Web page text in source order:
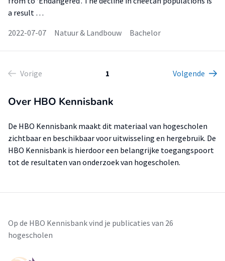
a result …
2022-07-07
Natuur & Landbouw Bachelor
Vorige 1 Volgende
Over HBO Kennisbank
De HBO Kennisbank maakt dit materiaal van hogescholen
zichtbaar en beschikbaar voor uitwisseling en hergebruik. De
HBO Kennisbank is hierdoor een belangrijke toegangspoort
tot de resultaten van onderzoek van hogescholen.
Op de HBO Kennisbank vind je publicaties van 26
hogescholen